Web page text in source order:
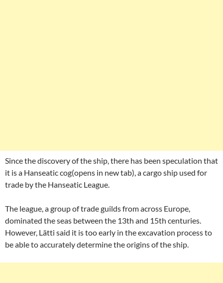
Since the discovery of the ship, there has been speculation that
it is a Hanseatic cog(opens in new tab), a cargo ship used for
trade by the Hanseatic League.
The league, a group of trade guilds from across Europe,
dominated the seas between the 13th and 15th centuries.
However, Lätti said it is too early in the excavation process to
be able to accurately determine the origins of the ship.